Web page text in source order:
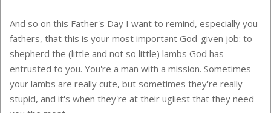
And so on this Father's Day I want to remind, especially you
fathers, that this is your most important God-given job: to
shepherd the (little and not so little) lambs God has
entrusted to you. You're a man with a mission. Sometimes
your lambs are really cute, but sometimes they're really
stupid, and it's when they're at their ugliest that they need